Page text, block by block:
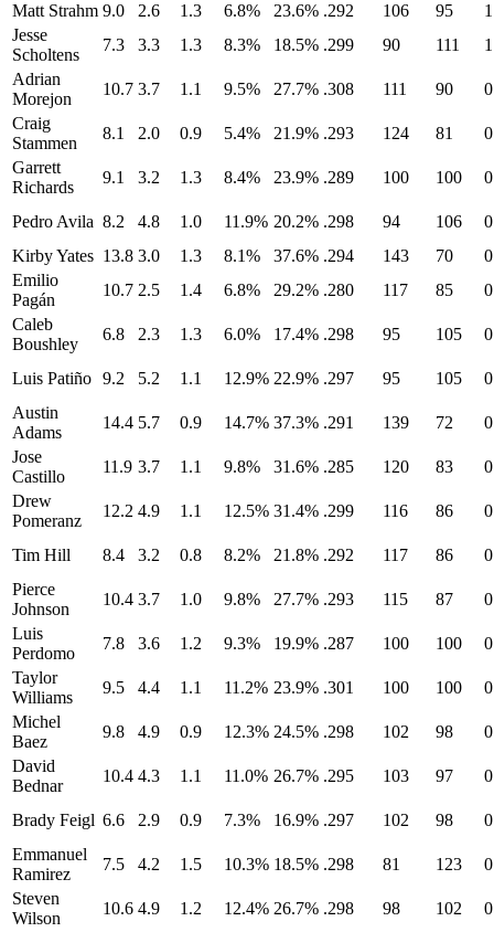
Matt Strahm 9.0 2.6 1.3 6.8% 23.6% .292 106 95
Jesse
Scholtens
7.3 3.3 1.3 8.3% 18.5% .299 90 111
Adrian
Morejon
10.7 3.7 1.1 9.5% 27.7% .308 111 90
Craig
Stammen
8.1 2.0 0.9 5.4% 21.9% .293 124 81
Garrett
Richards
9.1 3.2 1.3 8.4% 23.9% .289 100 100
Pedro Avila 8.2 4.8 1.0 11.9% 20.2% .298 94 106
Kirby Yates 13.8 3.0 1.3 8.1% 37.6% .294 143 70
Emilio
Pagán
10.7 2.5 1.4 6.8% 29.2% .280 117 85
Caleb
Boushley
6.8 2.3 1.3 6.0% 17.4% .298 95 105
Luis Patiño 9.2 5.2 1.1 12.9% 22.9% .297 95 105
Austin
Adams
14.4 5.7 0.9 14.7% 37.3% .291 139 72
Jose
Castillo
11.9 3.7 1.1 9.8% 31.6% .285 120 83
Drew
Pomeranz
12.2 4.9 1.1 12.5% 31.4% .299 116 86
Tim Hill 8.4 3.2 0.8 8.2% 21.8% .292 117 86
Pierce
Johnson
10.4 3.7 1.0 9.8% 27.7% .293 115 87
Luis
Perdomo
7.8 3.6 1.2 9.3% 19.9% .287 100 100
Taylor
Williams
9.5 4.4 1.1 11.2% 23.9% .301 100 100
Michel
Baez
9.8 4.9 0.9 12.3% 24.5% .298 102 98
David
Bednar
10.4 4.3 1.1 11.0% 26.7% .295 103 97
Brady Feigl 6.6 2.9 0.9 7.3% 16.9% .297 102 98
Emmanuel
Ramirez
7.5 4.2 1.5 10.3% 18.5% .298 81 123
Steven
Wilson
10.6 4.9 1.2 12.4% 26.7% .298 98 102